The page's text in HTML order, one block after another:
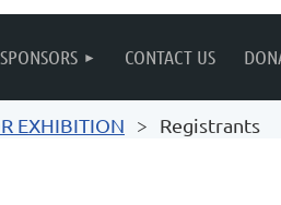
CONTACT US
EXHIBITION Registrants